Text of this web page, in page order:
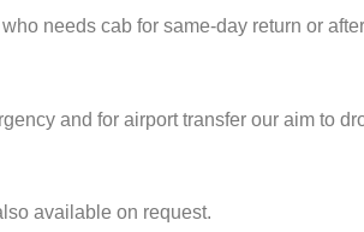
needs cab for same-day return or
and for airport transfer our aim to
available on request.